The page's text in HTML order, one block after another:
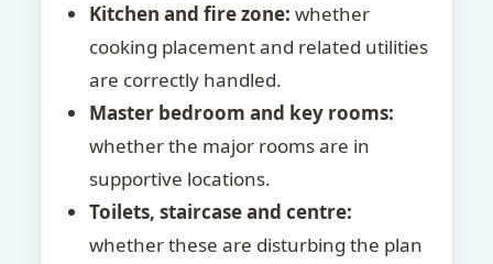
Kitchen and fire zone: whether
cooking placement and related utilities
are correctly handled.
Master bedroom and key rooms:
whether the major rooms are in
supportive locations.
Toilets, staircase and centre:
whether these are disturbing the plan